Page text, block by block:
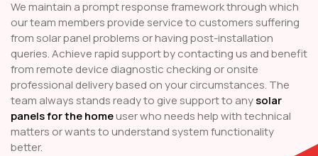
We maintain a prompt response framework through which
our team members provide service to customers suffering
from solar panel problems or having post-installation
queries. Achieve rapid support by contacting us and benefit
from remote device diagnostic checking or onsite
professional delivery based on your circumstances. The
team always stands ready to give support to anysolar
panels for the homeuser who needs help with technical
matters or wants to understand system functionality
better.